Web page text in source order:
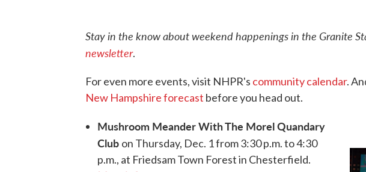
Stay in the know about weekend happenings in the Granite
newsletter.
For even more events, visit NHPR's community calendar.
New Hampshire forecast before you head out.
Mushroom Meander With The Morel Quandary
Club on Thursday, Dec. 1 from 3:30 p.m. to 4:30
p.m., at Friedsam Town Forest in Chesterfield.